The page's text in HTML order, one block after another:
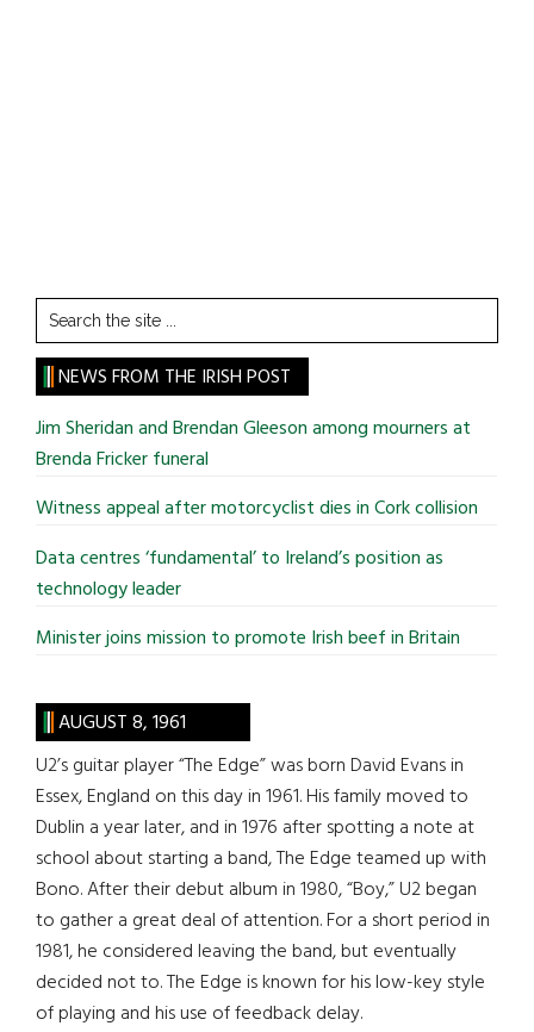
Search
the
site
...
NEWS FROM THE IRISH POST
Jim Sheridan and Brendan Gleeson among mourners at
Brenda Fricker funeral
Witness appeal after motorcyclist dies in Cork collision
Data centres ‘fundamental’ to Ireland’s position as
technology leader
Minister joins mission to promote Irish beef in Britain
AUGUST 8, 1961
U2’s guitar player “The Edge” was born David Evans in
Essex, England on this day in 1961. His family moved to
Dublin a year later, and in 1976 after spotting a note at
school about starting a band, The Edge teamed up with
Bono. After their debut album in 1980, “Boy,” U2 began
to gather a great deal of attention. For a short period in
1981, he considered leaving the band, but eventually
decided not to. The Edge is known for his low-key style
of playing and his use of feedback delay.